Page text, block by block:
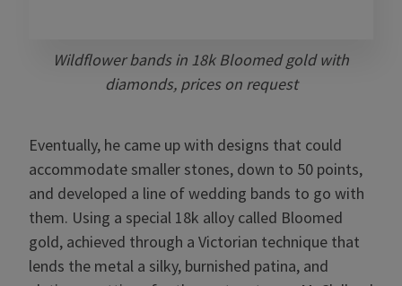
Wildflower bands in 18k Bloomed gold with
diamonds, prices on request
Eventually, he came up with designs that could
accommodate smaller stones, down to 50 points,
and developed a line of wedding bands to go with
them. Using a special 18k alloy called Bloomed
gold, achieved through a Victorian technique that
lends the metal a silky, burnished patina, and